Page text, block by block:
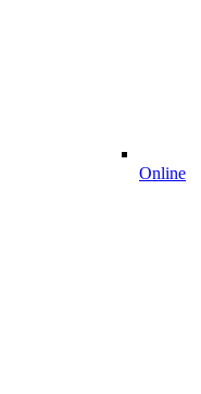
Online